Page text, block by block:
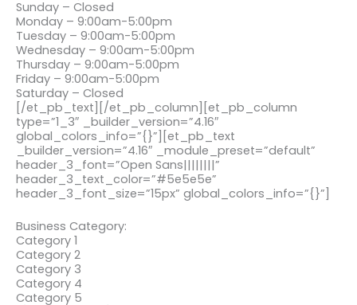
Sunday – Closed
Monday – 9:00am-5:00pm
Tuesday – 9:00am-5:00pm
Wednesday – 9:00am-5:00pm
Thursday – 9:00am-5:00pm
Friday – 9:00am-5:00pm
Saturday – Closed
[/et_pb_text][/et_pb_column][et_pb_column
type=”1_3″ _builder_version=”4.16″
global_colors_info=”{}”][et_pb_text
_builder_version=”4.16″ _module_preset=”default”
header_3_font=”Open Sans||||||||”
header_3_text_color=”#5e5e5e”
header_3_font_size=”15px” global_colors_info=”{}”]
Business Category:
Category 1
Category 2
Category 3
Category 4
Category 5